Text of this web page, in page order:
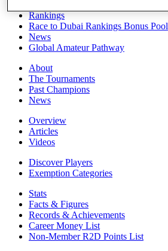
Rankings
Race to Dubai Rankings Bonus Pool
News
Global Amateur Pathway
About
The Tournaments
Past Champions
News
Overview
Articles
Videos
Discover Players
Exemption Categories
Stats
Facts & Figures
Records & Achievements
Career Money List
Non-Member R2D Points List